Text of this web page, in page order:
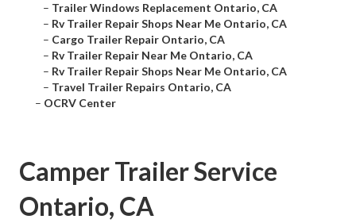
– Trailer Windows Replacement Ontario, CA
– Rv Trailer Repair Shops Near Me Ontario, CA
– Cargo Trailer Repair Ontario, CA
– Rv Trailer Repair Near Me Ontario, CA
– Rv Trailer Repair Shops Near Me Ontario, CA
– Travel Trailer Repairs Ontario, CA
– OCRV Center
Camper Trailer Service
Ontario, CA